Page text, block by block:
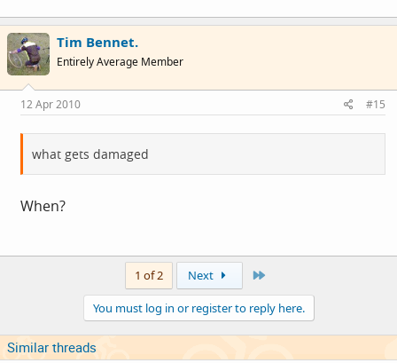
Tim Bennet.
Entirely Average Member
12 Apr 2010 #15
what gets damaged
When?
1 of 2 Next
You must log in or register to reply here.
Similar threads